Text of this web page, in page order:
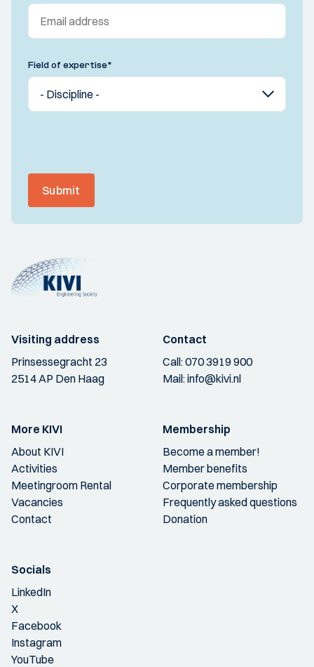
Field of expertise*
Submit
Visiting address
Prinsessegracht 23
2514 AP Den Haag
Contact
Call:070 3919 900
Mail:info@kivi.nl
More KIVI
About KIVI
Activities
Meetingroom Rental
Vacancies
Contact
Membership
Become a member!
Member benefits
Corporate membership
Frequently asked questions
Donation
Socials
LinkedIn
X
Facebook
Instagram
YouTube